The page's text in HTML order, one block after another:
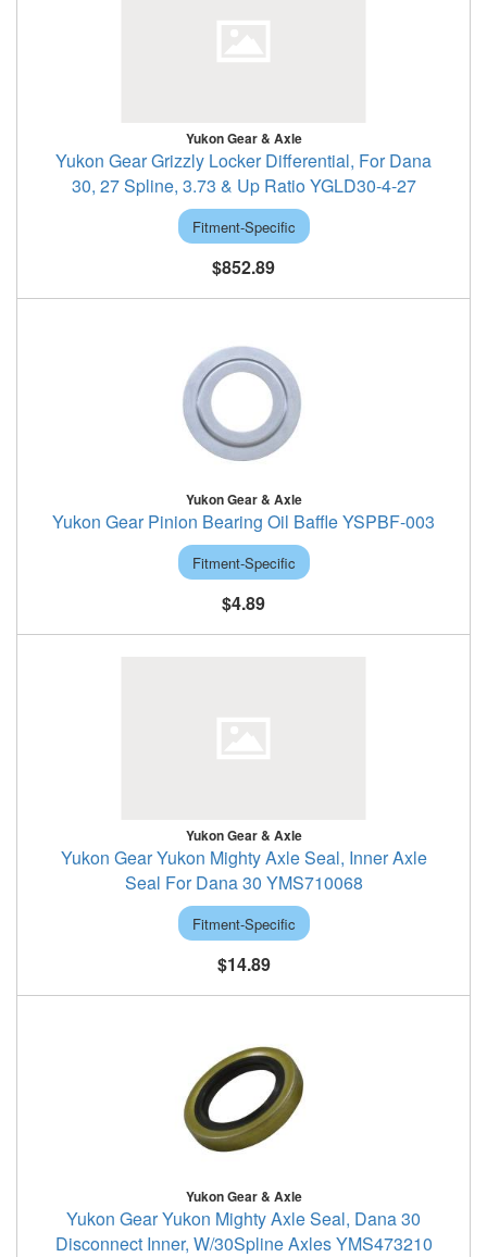
Yukon Gear & Axle
Yukon Gear Grizzly Locker Differential, For Dana
30, 27 Spline, 3.73 & Up Ratio YGLD30-4-27
Fitment-Specific
$852.89
Yukon Gear & Axle
Yukon Gear Pinion Bearing Oil Baffle YSPBF-003
Fitment-Specific
$4.89
Yukon Gear & Axle
Yukon Gear Yukon Mighty Axle Seal, Inner Axle
Seal For Dana 30 YMS710068
Fitment-Specific
$14.89
Yukon Gear & Axle
Yukon Gear Yukon Mighty Axle Seal, Dana 30
Disconnect Inner, W/30Spline Axles YMS473210